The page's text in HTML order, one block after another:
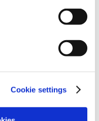
for more
Cookie settings
about our
as other content that
consent to us
please tick the
the Evotec Group. I
time.